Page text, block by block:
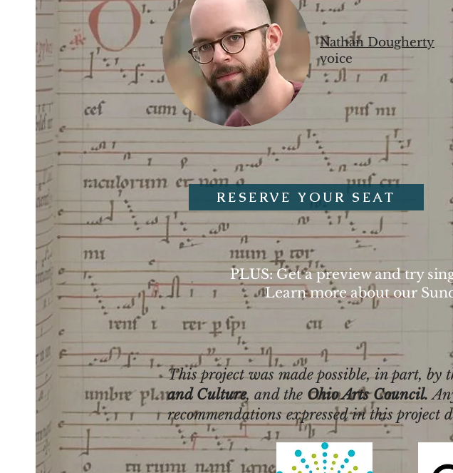
Nathan Dougherty
voice
RESERVE YOUR SEAT
PLUS: Get a preview and try
Learn more about our
This project was made possible, in part, by
and Culture, and the Ohio Arts Council.
recommendations expressed in this project